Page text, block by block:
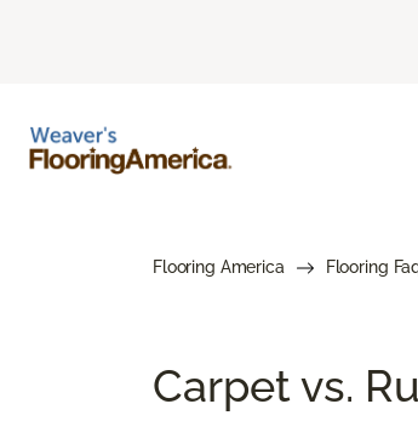
Flooring America Flooring
Carpet vs.